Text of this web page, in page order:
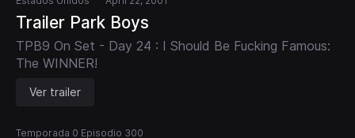
Trailer Park Boys
TPB9 On Set - Day 24 : I Should Be Fucking Famous:
The WINNER!
Ver trailer
Temporada 0 Episodio 300